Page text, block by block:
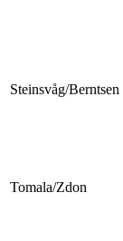
Steinsvåg/Berntsen
Tomala/Zdon